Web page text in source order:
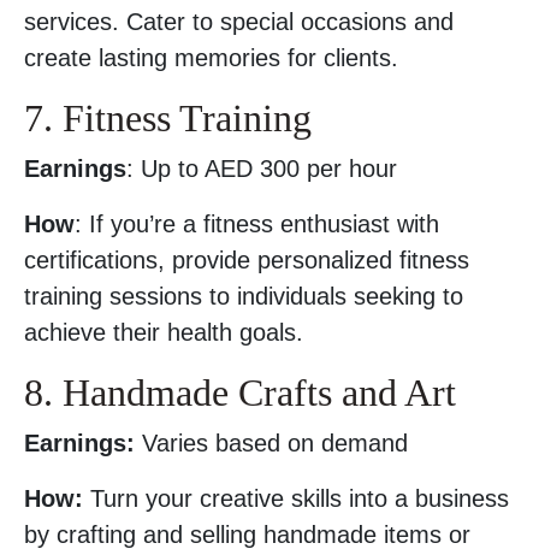
services. Cater to special occasions and
create lasting memories for clients.
7. Fitness Training
Earnings: Up to AED 300 per hour
How: If you’re a fitness enthusiast with
certifications, provide personalized fitness
training sessions to individuals seeking to
achieve their health goals.
8. Handmade Crafts and Art
Earnings: Varies based on demand
How: Turn your creative skills into a business
by crafting and selling handmade items or